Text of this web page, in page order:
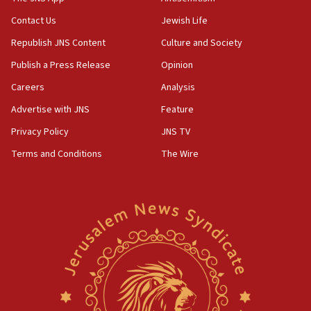
05:01
Iranian president: Now is best time for agreement
to end war
Israel, Lebanon produce shortlist of countries to
oversee Hezbollah disarmament
04:07
temporary Gaza lodging
Saudi Arabia, Turkey and Pakistan sign mutual
defense pact
Israel sends predatory beetles to save Cyprus
prickly pear farms
Contact Us
Republish JNS Content
Publish a Press Release
Careers
Advertise with JNS
Privacy Policy
Terms and Conditions
Jewish Life
Culture and Society
Opinion
Analysis
Feature
JNS TV
The Wire